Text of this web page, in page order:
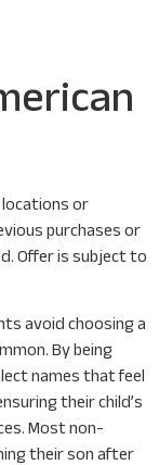
or
purchases or
Offer is subject to
avoid choosing a
By being
names that feel
their child’s
Most non-
their son after